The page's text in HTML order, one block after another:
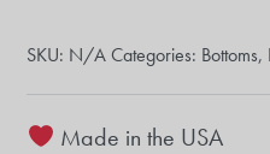
SKU: N/A Categories: Bottoms,
Made in the USA